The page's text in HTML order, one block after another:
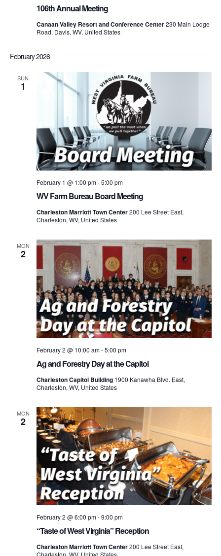
106th Annual Meeting
Canaan Valley Resort and Conference Center230 Main Lodge
Road, Davis, WV, United States
February 2026
SUN
1
WV Farm Bureau Board Meeting
February 1 @ 1:00 pm-5:00 pm
Charleston Marriott Town Center200 Lee Street East,
Charleston, WV, United States
MON
2
Ag and Forestry Day at the Capitol
February 2 @ 10:00 am-5:00 pm
Charleston Capitol Building 1900 Kanawha Blvd. East,
Charleston, WV, United States
MON
2
“Taste of West Virginia” Reception
February 2 @ 6:00 pm-9:00 pm
Charleston Marriott Town Center200 Lee Street East,